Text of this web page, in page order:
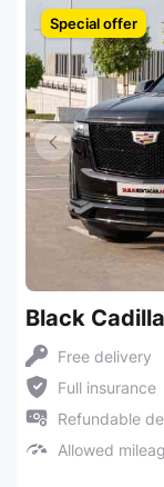
Special offer
Black
Free delivery
Full insurance
Refundable
Allowed